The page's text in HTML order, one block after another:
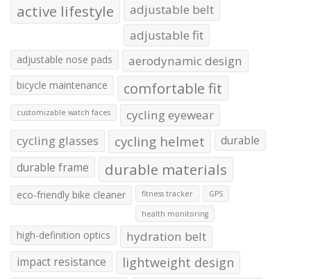
active lifestyle
adjustable belt
adjustable fit
adjustable nose pads aerodynamic design
bicycle maintenance comfortable fit
customizable watch faces
cycling eyewear
cycling glasses
cycling helmet
durable
durable frame
durable materials
eco-friendly bike cleaner fitness tracker GPS
health monitoring
high-definition optics hydration belt
impact resistance lightweight design